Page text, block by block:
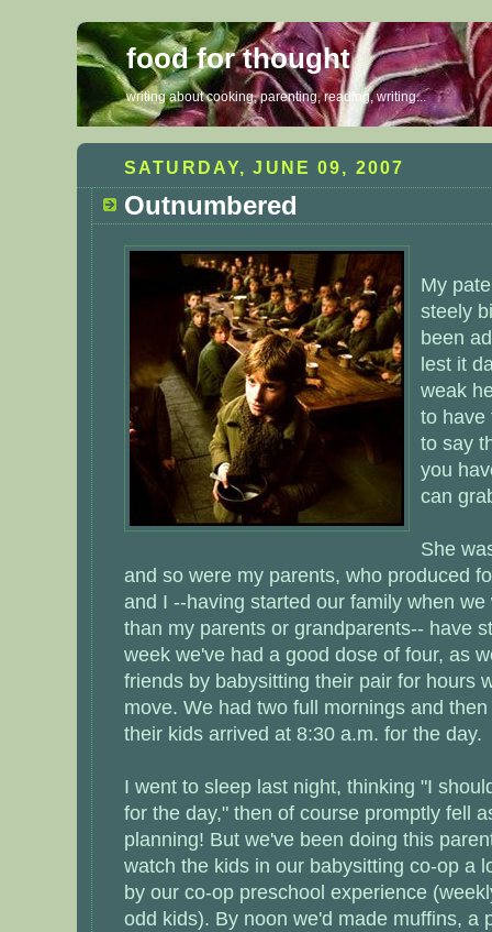
food for thought
writing about cooking, parenting, reading, writing...
SATURDAY, JUNE 09, 2007
Outnumbered
My
steely
been
lest it
weak
to have
to say
you
can
She
and so were my parents, who produced
and I --having started our family when
than my parents or grandparents-- have
week we've had a good dose of four, as
friends by babysitting their pair for hours
move. We had two full mornings and
their kids arrived at 8:30 a.m. for the day.
I went to sleep last night, thinking "I
for the day," then of course promptly fell
planning! But we've been doing this
watch the kids in our babysitting co-op a
by our co-op preschool experience
odd kids). By noon we'd made muffins, a